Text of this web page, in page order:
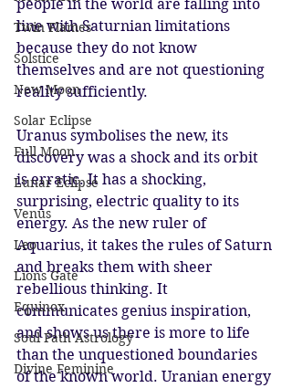
Twin Flames
Solstice
New Moon
Solar Eclipse
Full Moon
Lunar Eclipse
Venus
Leo
Lions Gate
Equinox
Soul Path Astrology
Divine Feminine
people in the world are falling into
line with Saturnian limitations
because they do not know
themselves and are not questioning
reality sufficiently.
Uranus symbolises the new, its
discovery was a shock and its orbit
is erratic. It has a shocking,
surprising, electric quality to its
energy. As the new ruler of
Aquarius, it takes the rules of Saturn
and breaks them with sheer
rebellious thinking. It
communicates genius inspiration,
and shows us there is more to life
than the unquestioned boundaries
of the known world. Uranian energy